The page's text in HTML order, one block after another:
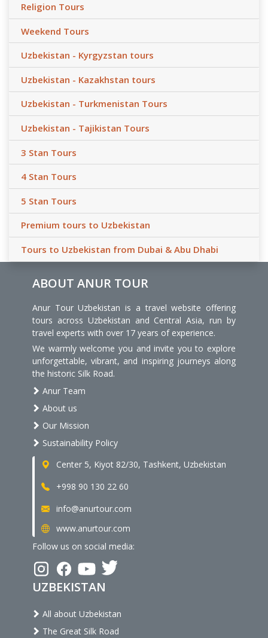
Religion Tours
Weekend Tours
Uzbekistan - Kyrgyzstan tours
Uzbekistan - Kazakhstan tours
Uzbekistan - Turkmenistan Tours
Uzbekistan - Tajikistan Tours
3 Stan Tours
4 Stan Tours
5 Stan Tours
Premium tours to Uzbekistan
Tours to Uzbekistan from Dubai & Abu Dhabi
ABOUT ANUR TOUR
Anur Tour Uzbekistan is a travel website offering
tours across Uzbekistan and Central Asia, run by
travel experts with over 17 years of experience.
We warmly welcome you and invite you to explore
unforgettable, vibrant, and inspiring journeys along
the historic Silk Road.
Anur Team
About us
Our Mission
Sustainability Policy
Center 5, Kiyot 82/30, Tashkent, Uzbekistan
+998 90 130 22 60
info@anurtour.com
www.anurtour.com
Follow us on social media:
UZBEKISTAN
All about Uzbekistan
The Great Silk Road